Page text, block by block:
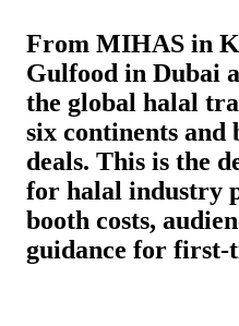
From MIHAS in
Gulfood in Dubai
the global halal
six continents
deals. This is the
for halal industry
booth costs,
guidance for first-